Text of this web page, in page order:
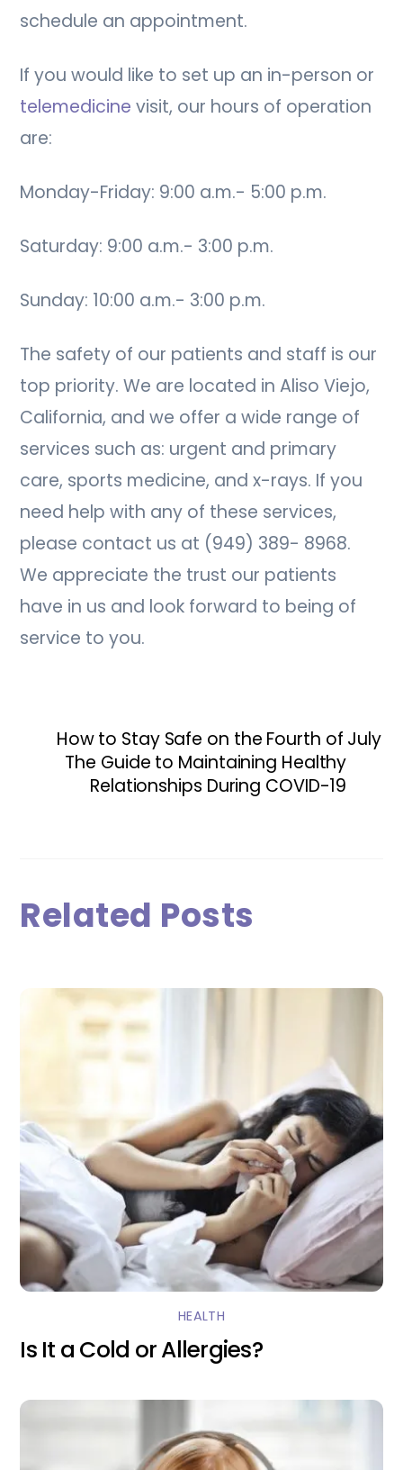
schedule an appointment.
If you would like to set up an in-person or
telemedicine visit, our hours of operation
are:
Monday-Friday: 9:00 a.m.- 5:00 p.m.
Saturday: 9:00 a.m.- 3:00 p.m.
Sunday: 10:00 a.m.- 3:00 p.m.
The safety of our patients and staff is our
top priority. We are located in Aliso Viejo,
California, and we offer a wide range of
services such as: urgent and primary
care, sports medicine, and x-rays. If you
need help with any of these services,
please contact us at (949) 389- 8968.
We appreciate the trust our patients
have in us and look forward to being of
service to you.
How to Stay Safe on the Fourth of July
The Guide to Maintaining Healthy
Relationships During COVID-19
Related Posts
HEALTH
Is It a Cold or Allergies?